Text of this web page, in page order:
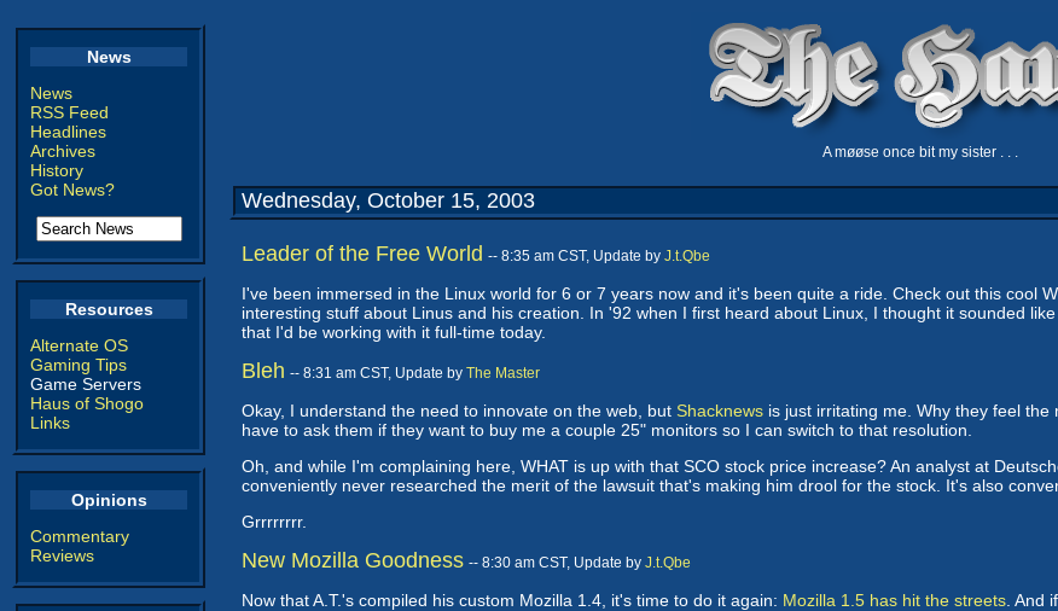
News
News
RSS Feed
Headlines
Archives
History
Got News?
Resources
Alternate OS
Gaming Tips
Game Servers
Haus of Shogo
Links
Opinions
Commentary
Reviews
A møøse once bit my sister . . .
Wednesday, October 15, 2003
Leader of the Free World -- 8:35 am CST, Update by J.t.Qbe
I've been immersed in the Linux world for 6 or 7 years now and it's been quite a ride. Check out this cool
interesting stuff about Linus and his creation. In '92 when I first heard about Linux, I thought it sounded
that I'd be working with it full-time today.
Bleh -- 8:31 am CST, Update by The Master
Okay, I understand the need to innovate on the web, but Shacknews is just irritating me. Why they feel
have to ask them if they want to buy me a couple 25" monitors so I can switch to that resolution.
Oh, and while I'm complaining here, WHAT is up with that SCO stock price increase? An analyst at
conveniently never researched the merit of the lawsuit that's making him drool for the stock. It's also
Grrrrrrrr.
New Mozilla Goodness -- 8:30 am CST, Update by J.t.Qbe
Now that A.T.'s compiled his custom Mozilla 1.4, it's time to do it again: Mozilla 1.5 has hit the streets . And